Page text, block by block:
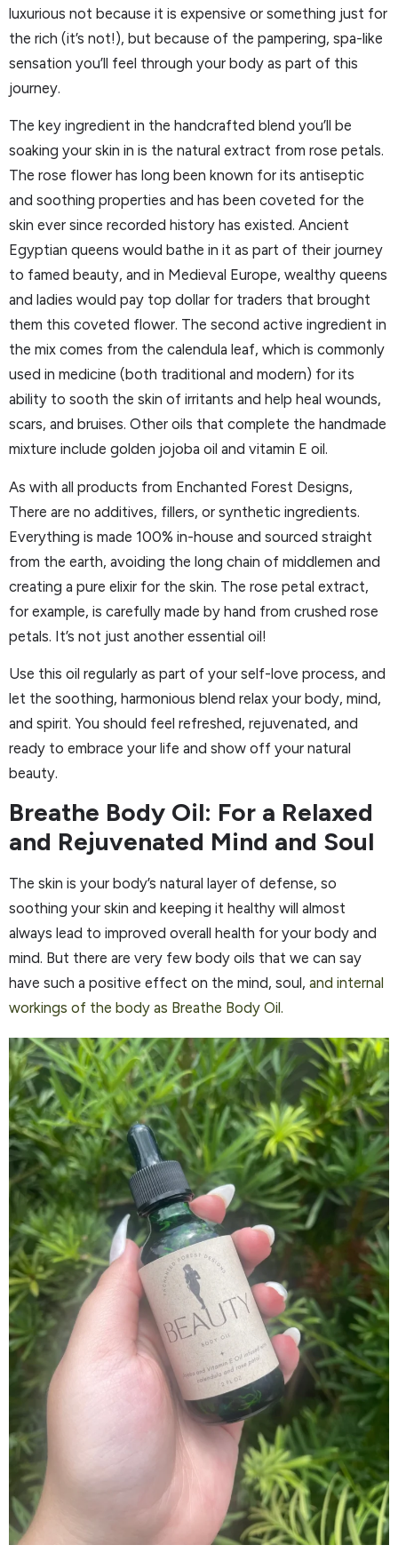
luxurious not because it is expensive or something just for
the rich (it’s not!), but because of the pampering, spa-like
sensation you’ll feel through your body as part of this
journey.
The key ingredient in the handcrafted blend you’ll be
soaking your skin in is the natural extract from rose petals.
The rose flower has long been known for its antiseptic
and soothing properties and has been coveted for the
skin ever since recorded history has existed. Ancient
Egyptian queens would bathe in it as part of their journey
to famed beauty, and in Medieval Europe, wealthy queens
and ladies would pay top dollar for traders that brought
them this coveted flower. The second active ingredient in
the mix comes from the calendula leaf, which is commonly
used in medicine (both traditional and modern) for its
ability to sooth the skin of irritants and help heal wounds,
scars, and bruises. Other oils that complete the handmade
mixture include golden jojoba oil and vitamin E oil.
As with all products from Enchanted Forest Designs,
There are no additives, fillers, or synthetic ingredients.
Everything is made 100% in-house and sourced straight
from the earth, avoiding the long chain of middlemen and
creating a pure elixir for the skin. The rose petal extract,
for example, is carefully made by hand from crushed rose
petals. It’s not just another essential oil!
Use this oil regularly as part of your self-love process, and
let the soothing, harmonious blend relax your body, mind,
and spirit. You should feel refreshed, rejuvenated, and
ready to embrace your life and show off your natural
beauty.
Breathe Body Oil: For a Relaxed
and Rejuvenated Mind and Soul
The skin is your body’s natural layer of defense, so
soothing your skin and keeping it healthy will almost
always lead to improved overall health for your body and
mind. But there are very few body oils that we can say
have such a positive effect on the mind, soul, and internal
workings of the body as Breathe Body Oil.